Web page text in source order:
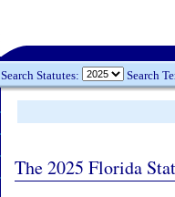
Search Statutes: Search
The 2025 Florida